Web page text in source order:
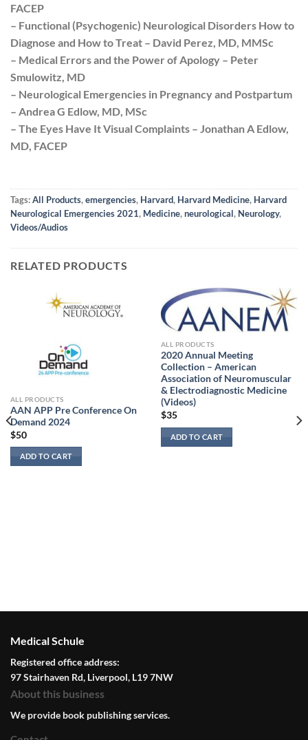
FACEP
– Functional (Psychogenic) Neurological Disorders How to
Diagnose and How to Treat – David Perez, MD, MMSc
– Medical Errors and the Power of Apology – Peter
Smulowitz, MD
– Neurological Emergencies in Pregnancy and Postpartum
– Andrea G Edlow, MD, MSc
– The Eyes Have It Visual Complaints – Jonathan A Edlow,
MD, FACEP
Tags:All Products,emergencies, Harvard, Harvard Medicine, Harvard
Neurological Emergencies 2021, Medicine,neurological, Neurology,
Videos/Audios
RELATED PRODUCTS
ALL PRODUCTS
AAN APP Pre Conference On
Demand 2024
$50
ADD TO CART
ALL PRODUCTS
2020 Annual Meeting
Collection – American
Association of Neuromuscular
& Electrodiagnostic Medicine
(Videos)
$35
ADD TO CART
Medical Schule
Registered office address:
97 Stairhaven Rd, Liverpool, L19 7NW
About this business
We provide book publishing services.